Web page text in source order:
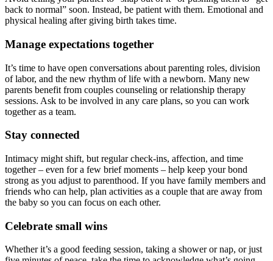
back to normal” soon. Instead, be patient with them. Emotional and
physical healing after giving birth takes time.
Manage expectations together
It’s time to have open conversations about parenting roles, division
of labor, and the new rhythm of life with a newborn. Many new
parents benefit from couples counseling or relationship therapy
sessions. Ask to be involved in any care plans, so you can work
together as a team.
Stay connected
Intimacy might shift, but regular check-ins, affection, and time
together – even for a few brief moments – help keep your bond
strong as you adjust to parenthood. If you have family members and
friends who can help, plan activities as a couple that are away from
the baby so you can focus on each other.
Celebrate small wins
Whether it’s a good feeding session, taking a shower or nap, or just